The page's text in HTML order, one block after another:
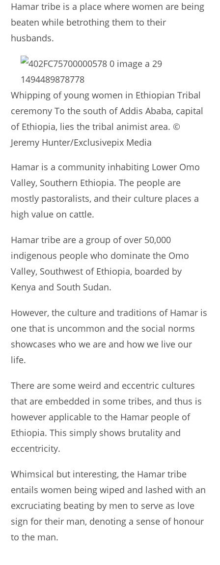
at
s
A
p
p
c
e
b
o
o
k
ai
l
ar
e
Hamar tribe is a place where women are being
beaten while betrothing them to their
husbands.
Whipping of young women in Ethiopian Tribal
ceremony To the south of Addis Ababa, capital
of Ethiopia, lies the tribal animist area. ©
Jeremy Hunter/Exclusivepix Media
Hamar is a community inhabiting Lower Omo
Valley, Southern Ethiopia. The people are
mostly pastoralists, and their culture places a
high value on cattle.
Hamar tribe are a group of over 50,000
indigenous people who dominate the Omo
Valley, Southwest of Ethiopia, boarded by
Kenya and South Sudan.
However, the culture and traditions of Hamar is
one that is uncommon and the social norms
showcases who we are and how we live our
life.
There are some weird and eccentric cultures
that are embedded in some tribes, and thus is
however applicable to the Hamar people of
Ethiopia. This simply shows brutality and
eccentricity.
Whimsical but interesting, the Hamar tribe
entails women being wiped and lashed with an
excruciating beating by men to serve as love
sign for their man, denoting a sense of honour
to the man.